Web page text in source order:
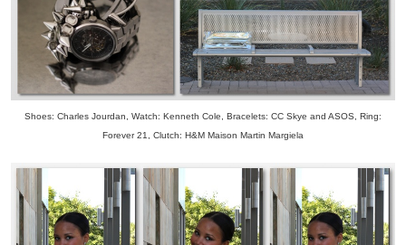
Shoes: Charles Jourdan, Watch: Kenneth Cole, Bracelets: CC Skye and ASOS, Ring:
Forever 21, Clutch: H&M Maison Martin Margiela